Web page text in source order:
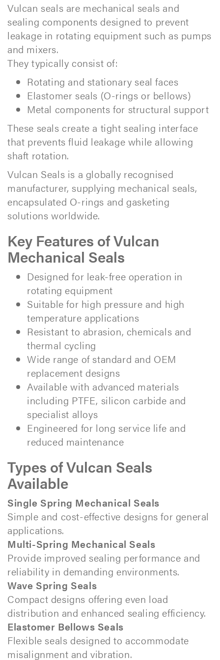
Vulcan seals are mechanical seals and
sealing components designed to prevent
leakage in rotating equipment such as pumps
and mixers.
They typically consist of:
Rotating and stationary seal faces
Elastomer seals (O-rings or bellows)
Metal components for structural support
These seals create a tight sealing interface
that prevents fluid leakage while allowing
shaft rotation.
Vulcan Seals is a globally recognised
manufacturer, supplying mechanical seals,
encapsulated O-rings and gasketing
solutions worldwide.
Key Features of Vulcan
Mechanical Seals
Designed for leak-free operation in
rotating equipment
Suitable for high pressure and high
temperature applications
Resistant to abrasion, chemicals and
thermal cycling
Wide range of standard and OEM
replacement designs
Available with advanced materials
including PTFE, silicon carbide and
specialist alloys
Engineered for long service life and
reduced maintenance
Types of Vulcan Seals
Available
Single Spring Mechanical Seals
Simple and cost-effective designs for general
applications.
Multi-Spring Mechanical Seals
Provide improved sealing performance and
reliability in demanding environments.
Wave Spring Seals
Compact designs offering even load
distribution and enhanced sealing efficiency.
Elastomer Bellows Seals
Flexible seals designed to accommodate
misalignment and vibration.